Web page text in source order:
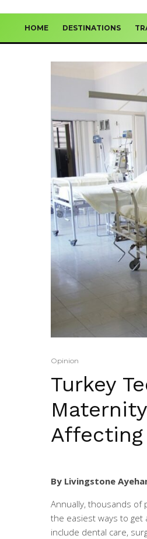
HOME DESTINATIONS
Opinion
Turkey
Affecting
By Livingstone
Annually, thousands of
the easiest ways to
include dental care,